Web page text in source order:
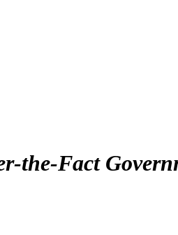
the-Fact